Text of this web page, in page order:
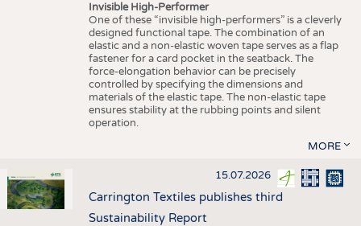
Invisible High-Performer
One of these “invisible high-performers” is a cleverly
designed functional tape. The combination of an
elastic and a non-elastic woven tape serves as a flap
fastener for a card pocket in the seatback. The
force-elongation behavior can be precisely
controlled by specifying the dimensions and
materials of the elastic tape. The non-elastic tape
ensures stability at the rubbing points and silent
operation.
MORE
15.07.2026
Carrington Textiles publishes third
Sustainability Report